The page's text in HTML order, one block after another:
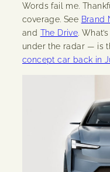
Words fail me.
coverage. See Brand
and The Drive.
under the radar — is
concept car back in